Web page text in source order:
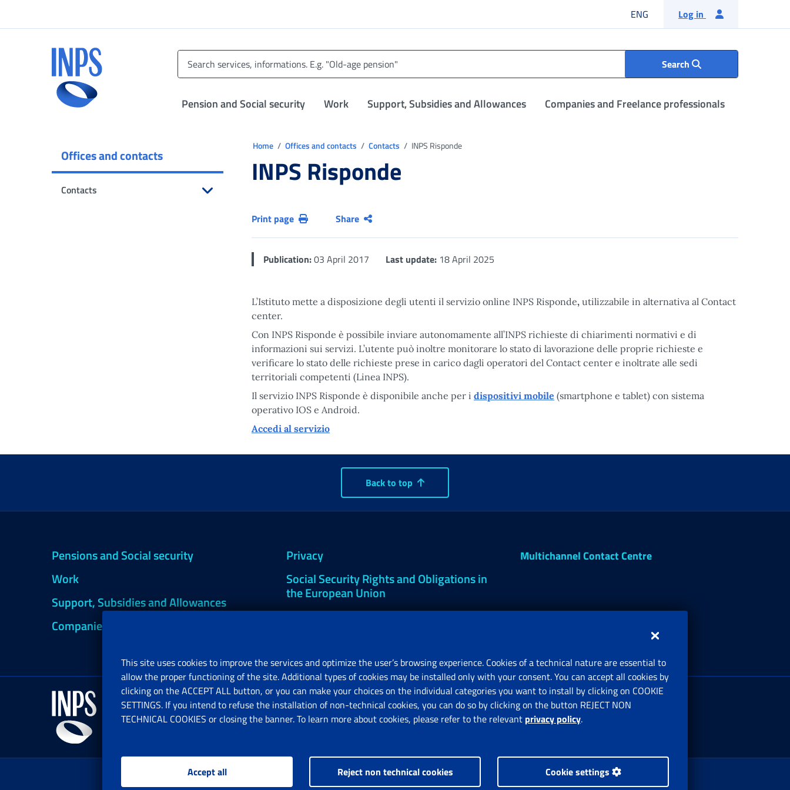
ENG English language
Log in
Search
Pension and Social security Work Support, Subsidies and Allowances Companies and Freelance professionals
Offices and contacts
Contacts
Home Offices and contacts Contacts INPS Risponde
INPS Risponde
Print page Share
Publication:03 April 2017 Last update: 18 April 2025
L’Istituto mette a disposizione degli utenti il servizio online INPS Risponde, utilizzabile in alternativa al Contact
center.
Con INPS Risponde è possibile inviare autonomamente all’INPS richieste di chiarimenti normativi e di
informazioni sui servizi. L’utente può inoltre monitorare lo stato di lavorazione delle proprie richieste e
verificare lo stato delle richieste prese in carico dagli operatori del Contact center e inoltrate alle sedi
territoriali competenti (Linea INPS).
Il servizio INPS Risponde è disponibile anche per i dispositivi mobile (smartphone e tablet) con sistema
operativo IOS e Android.
Accedi al servizio
Back to top
Pensions and Social security
Work
Support, Subsidies and Allowances
Companies and Freelance professionals
Privacy
Social Security Rights and Obligations in
the European Union
Cookie settings
Multichannel Contact Centre
Registered office:
Via Ciro il Grande, 21
00144 Roma
This site uses cookies to improve the services and optimize the user’s browsing experience. Cookies of a technical nature are essential to
allow the proper functioning of the site. Additional types of cookies may be installed only with your consent. You can accept all cookies by
clicking on the ACCEPT ALL button, or you can make your choices on the individual categories you want to install by clicking on COOKIE
SETTINGS. If you intend to refuse the installation of non-technical cookies, you can do so by clicking on the button REJECT NON
TECHNICAL COOKIES or closing the banner. To learn more about cookies, please refer to the relevant privacy policy.
Accept all Reject non technical cookies Cookie settings